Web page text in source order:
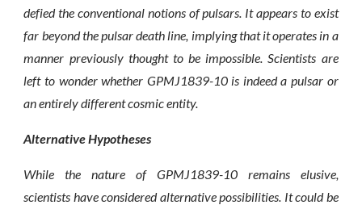
defied the conventional notions of pulsars. It appears to exist
far beyond the pulsar death line, implying that it operates in a
manner previously thought to be impossible. Scientists are
left to wonder whether GPMJ1839-10 is indeed a pulsar or
an entirely different cosmic entity.
Alternative Hypotheses
While the nature of GPMJ1839-10 remains elusive,
scientists have considered alternative possibilities. It could be